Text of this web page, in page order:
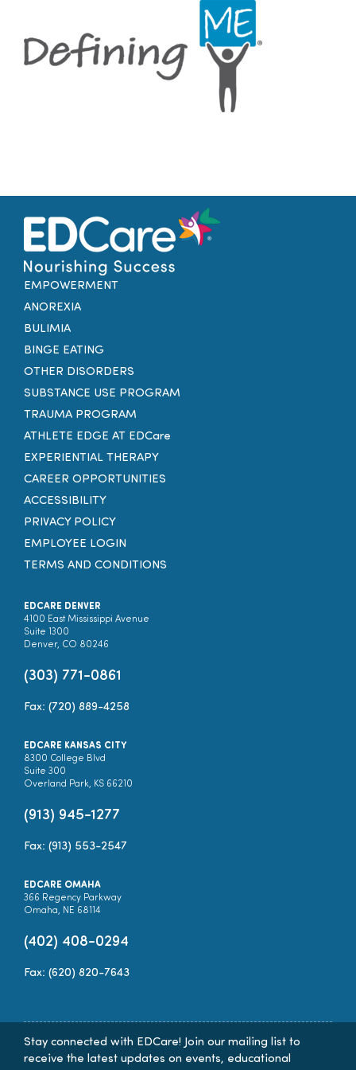
EMPOWERMENT
ANOREXIA
BULIMIA
BINGE EATING
OTHER DISORDERS
SUBSTANCE USE PROGRAM
TRAUMA PROGRAM
ATHLETE EDGE AT EDCare
EXPERIENTIAL THERAPY
CAREER OPPORTUNITIES
ACCESSIBILITY
PRIVACY POLICY
EMPLOYEE LOGIN
TERMS AND CONDITIONS
EDCARE DENVER
4100 East Mississippi Avenue
Suite 1300
Denver, CO 80246
(303) 771-0861
Fax: (720) 889-4258
EDCARE KANSAS CITY
8300 College Blvd
Suite 300
Overland Park, KS 66210
(913) 945-1277
Fax: (913) 553-2547
EDCARE OMAHA
366 Regency Parkway
Omaha, NE 68114
(402) 408-0294
Fax: (620) 820-7643
Stay connected with EDCare! Join our mailing list to
receive the latest updates on events, educational